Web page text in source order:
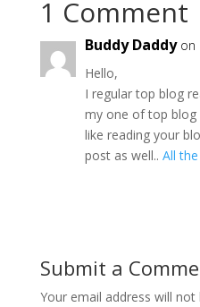
1 Comment
Buddy Daddy on
Hello,
I regular top blog
my one of top blog
like reading your
post as well.. All
Submit a
Your email address will not